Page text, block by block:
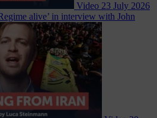
Video 23 July 2026
alive’ in interview with John